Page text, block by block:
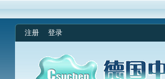
注册 登录